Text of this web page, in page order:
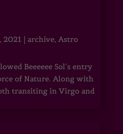
2021 | archive, Astro
Beeeeee Sol’s entry
of Nature. Along with
transiting in Virgo and